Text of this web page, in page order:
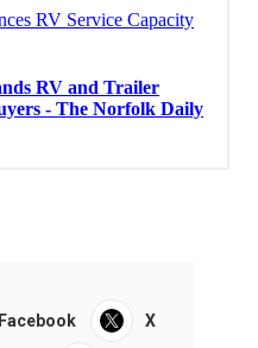
Facebook X